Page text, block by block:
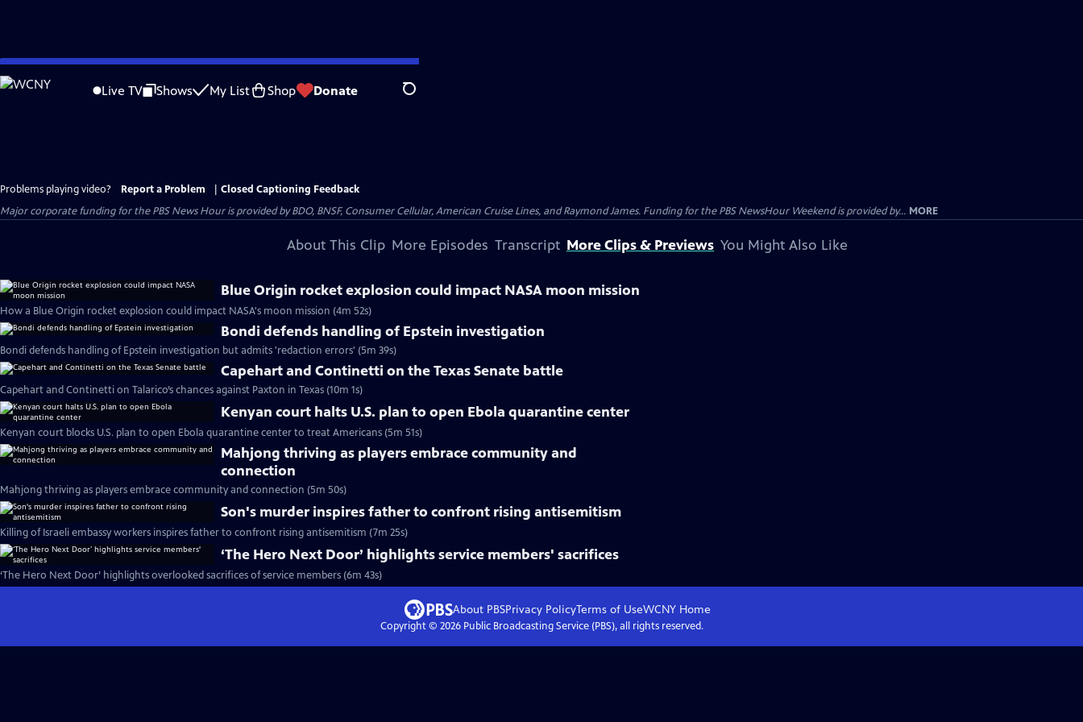
Skip
to
Live TV Shows My List Shop Donate Search
Problems playing video? Report a Problem
Closed Captioning Feedback
Major corporate funding for the PBS News Hour is provided by BDO, BNSF, Consumer Cellular, American Cruise Lines, and Raymond James. Funding for the PBS NewsHour Weekend is provided by... MORE
About This Clip More Episodes Transcript More Clips & Previews You Might Also Like
Blue Origin rocket explosion could impact NASA moon mission
How a Blue Origin rocket explosion could impact NASA's moon mission (4m 52s)
Bondi defends handling of Epstein investigation
Bondi defends handling of Epstein investigation but admits 'redaction errors' (5m 39s)
Capehart and Continetti on the Texas Senate battle
Capehart and Continetti on Talarico’s chances against Paxton in Texas (10m 1s)
Kenyan court halts U.S. plan to open Ebola quarantine center
Kenyan court blocks U.S. plan to open Ebola quarantine center to treat Americans (5m 51s)
Mahjong thriving as players embrace community and
connection
Mahjong thriving as players embrace community and connection (5m 50s)
Son's murder inspires father to confront rising antisemitism
Killing of Israeli embassy workers inspires father to confront rising antisemitism (7m 25s)
‘The Hero Next Door’ highlights service members' sacrifices
‘The Hero Next Door’ highlights overlooked sacrifices of service members (6m 43s)
About PBSPrivacy PolicyTerms of UseWCNY Home
Copyright © 2026Public Broadcasting Service (PBS), all rights reserved.